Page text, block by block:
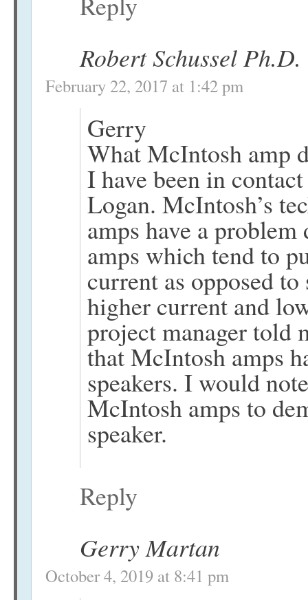
Robert Schussel Ph.D.
February 22, 2017 at 1:42 pm
Gerry
What McIntosh amp
I have been in
Logan. McIntosh’s
amps have a
amps which tend to
current as opposed
higher current and
project manager told
that McIntosh amps
speakers. I would
McIntosh amps to
speaker.
Reply
Gerry Martan
October 4, 2019 at 8:41 pm